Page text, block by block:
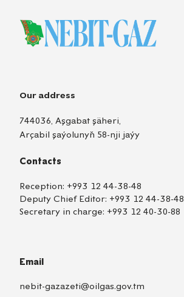
Our address
744036, Aşgabat şäheri,
Arçabil şaýolunyň 58-nji jaýy
Contacts
Reception: +993 12 44-38-48
Deputy Chief Editor: +993 12 44-38-48
Secretary in charge: +993 12 40-30-88
Email
nebit-gazazeti@oilgas.gov.tm